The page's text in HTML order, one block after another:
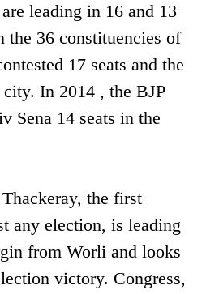
leading in 16 and 13
the 36 constituencies of
17 seats and the
In 2014 , the BJP
Sena 14 seats in the
the first
any election, is leading
from Worli and looks
victory. Congress,